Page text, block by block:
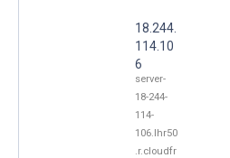
18.244.
114.10
6
server-
18-244-
114-
106.lhr50
.r.cloudfr